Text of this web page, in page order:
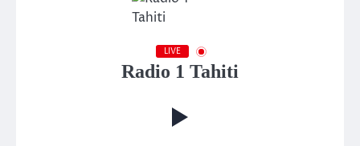
LIVE
Radio 1 Tahiti